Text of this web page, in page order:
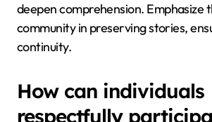
deepen comprehension. Emphasize
community in preserving stories,
continuity.
How can individuals
respectfully